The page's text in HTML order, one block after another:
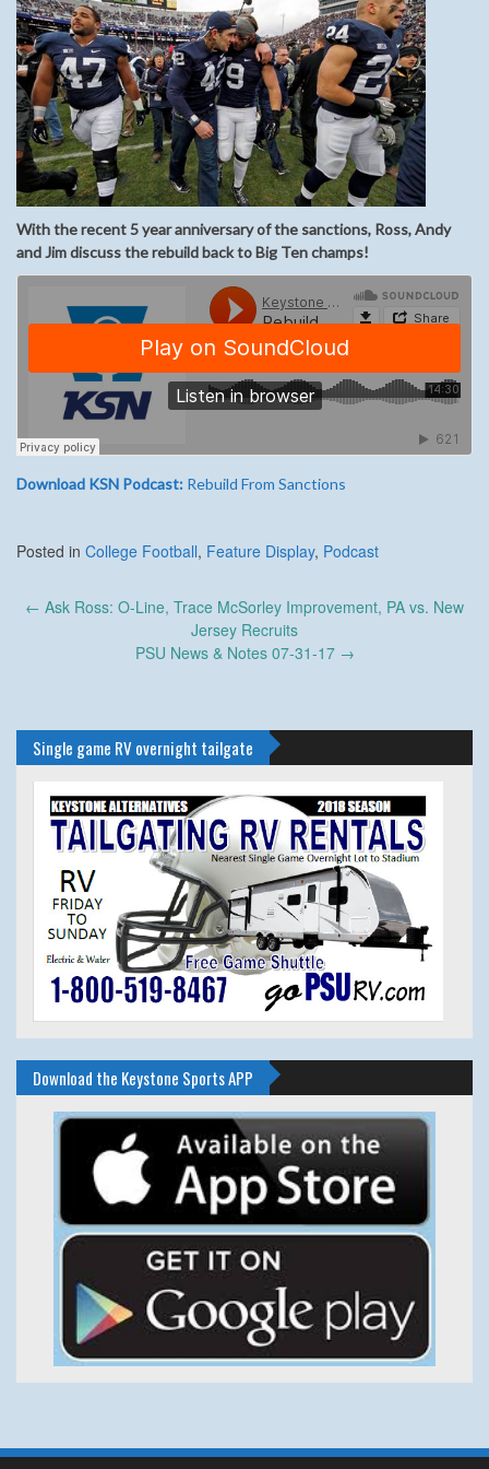
With the recent 5 year anniversary of the sanctions, Ross, Andy
and Jim discuss the rebuild back to Big Ten champs!
Download KSN Podcast: Rebuild From Sanctions
Posted in College Football, Feature Display, Podcast
Post
← Ask Ross: O-Line, Trace McSorley Improvement, PA vs. New
Jersey Recruits
PSU News & Notes 07-31-17 →
Single game RV overnight tailgate
Download the Keystone Sports APP